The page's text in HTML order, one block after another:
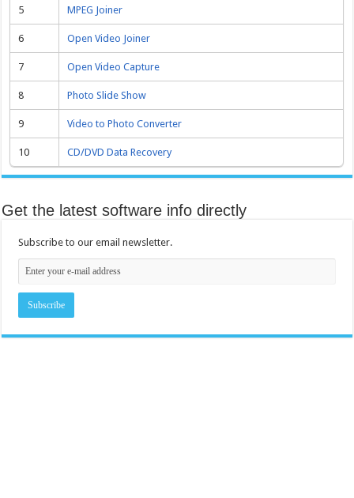
5 MPEG Joiner
6 Open Video Joiner
7 Open Video Capture
8 Photo Slide Show
9 Video to Photo Converter
10 CD/DVD Data Recovery
Get the latest software info directly
Subscribe to our email newsletter.